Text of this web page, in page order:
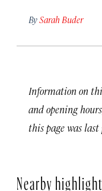
BySarah Buder
Information on
and opening
this page was
Nearby